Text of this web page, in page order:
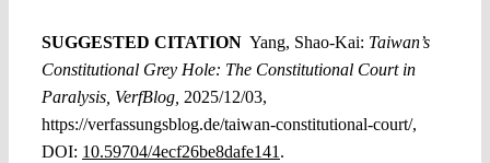
SUGGESTED CITATION Yang, Shao-Kai: Taiwan’s
Constitutional Grey Hole: The Constitutional Court in
Paralysis, VerfBlog, 2025/12/03,
https://verfassungsblog.de/taiwan-constitutional-court/,
DOI: 10.59704/4ecf26be8dafe141 .